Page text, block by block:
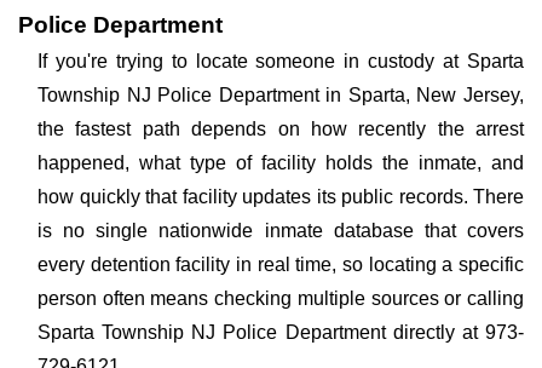
Police Department
If you're trying to locate someone in custody at Sparta
Township NJ Police Department in Sparta, New Jersey,
the fastest path depends on how recently the arrest
happened, what type of facility holds the inmate, and
how quickly that facility updates its public records. There
is no single nationwide inmate database that covers
every detention facility in real time, so locating a specific
person often means checking multiple sources or calling
Sparta Township NJ Police Department directly at 973-